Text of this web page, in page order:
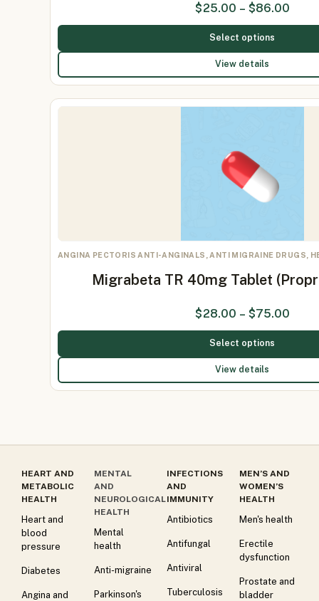
$25.00 – $86.00
Select options
View details
ANGINA PECTORIS ANTI-ANGINALS, ANTI MIGRAINE DRUGS,
Migrabeta TR 40mg Tablet
$28.00 – $75.00
Select options
View details
HEART AND
METABOLIC
HEALTH
Heart and
blood
pressure
Diabetes
Angina and
MENTAL
AND
NEUROLOGICAL
HEALTH
Mental
health
Anti-migraine
Parkinson's
INFECTIONS
AND
IMMUNITY
Antibiotics
Antifungal
Antiviral
Tuberculosis
MEN’S AND
WOMEN’S
HEALTH
Men's health
Erectile
dysfunction
Prostate and
bladder